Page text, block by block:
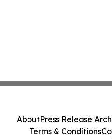
AboutPress Release
Terms & Conditions